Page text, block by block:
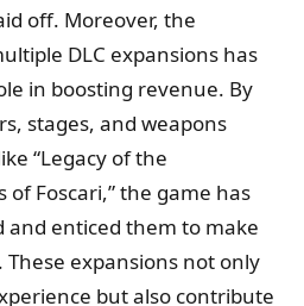
off. Moreover, the
DLC expansions has
in boosting revenue. By
stages, and weapons
“Legacy of the
of Foscari,” the game has
and enticed them to make
expansions not only
but also contribute